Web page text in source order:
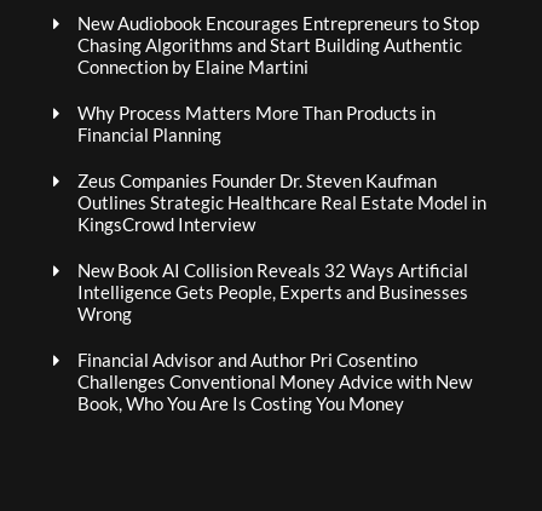
New Audiobook Encourages Entrepreneurs to Stop
Chasing Algorithms and Start Building Authentic
Connection by Elaine Martini
Why Process Matters More Than Products in
Financial Planning
Zeus Companies Founder Dr. Steven Kaufman
Outlines Strategic Healthcare Real Estate Model in
KingsCrowd Interview
New Book AI Collision Reveals 32 Ways Artificial
Intelligence Gets People, Experts and Businesses
Wrong
Financial Advisor and Author Pri Cosentino
Challenges Conventional Money Advice with New
Book, Who You Are Is Costing You Money